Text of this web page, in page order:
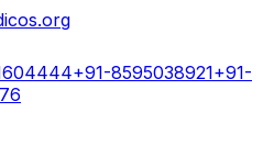
+91-8595038921+91-